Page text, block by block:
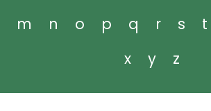
m
n o p q r s t
x
y z